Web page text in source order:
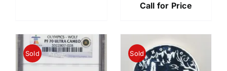
Call for Price
Sold Sold